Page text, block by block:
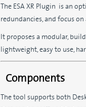
The ESA XR Plugin is an
redundancies, and focus
It proposes a modular,
lightweight, easy to use,
Components
The tool supports both